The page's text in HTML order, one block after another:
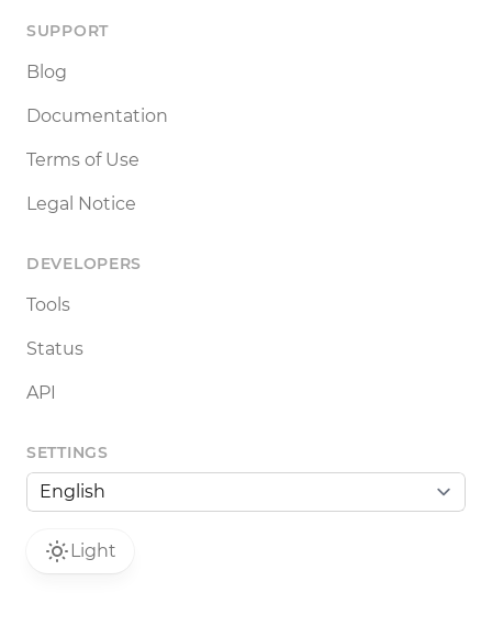
SUPPORT
Blog
Documentation
Terms of Use
Legal Notice
DEVELOPERS
Tools
Status
API
SETTINGS
Light